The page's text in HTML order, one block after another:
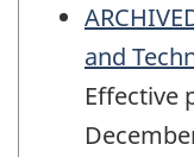
and
Effective